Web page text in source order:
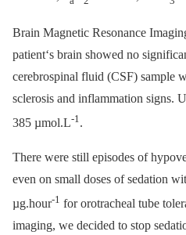
Brain Magnetic Resonance
patient‘s brain showed no
cerebrospinal fluid (CSF) sample
sclerosis and inflammation signs.
385 µmol.L-1 .
There were still episodes of
even on small doses of sedation
µg.hour-1 for orotracheal tube
imaging, we decided to stop